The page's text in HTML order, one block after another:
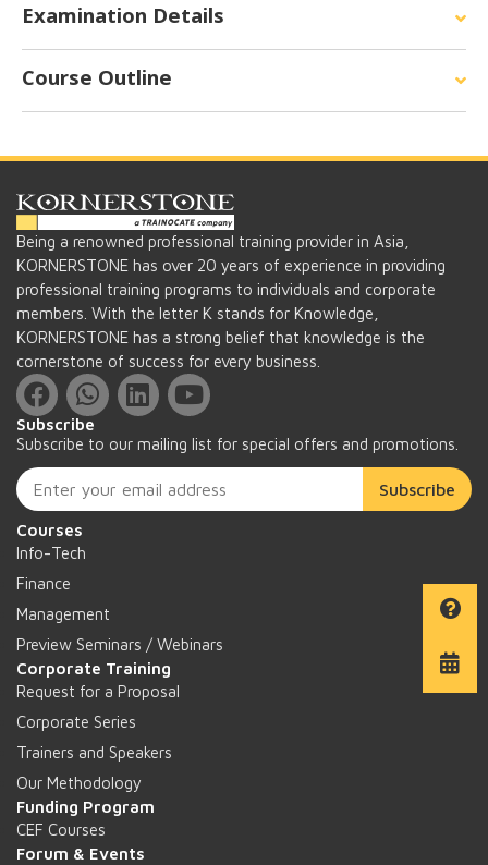
Examination Details
Course Outline
Being a renowned professional training provider in Asia,
KORNERSTONE has over 20 years of experience in providing
professional training programs to individuals and corporate
members. With the letter K stands for Knowledge,
KORNERSTONE has a strong belief that knowledge is the
cornerstone of success for every business.
Subscribe
Subscribe to our mailing list for special offers and promotions.
Subscribe
Courses
Info-Tech
Finance
Management
Preview Seminars / Webinars
Corporate Training
Request for a Proposal
Corporate Series
Trainers and Speakers
Our Methodology
Funding Program
CEF Courses
Forum & Events